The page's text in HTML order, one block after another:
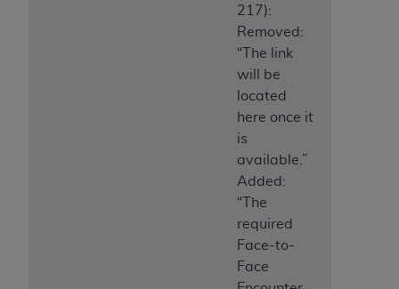
217):
Removed:
“The link
will be
located
here once it
is
available.”
Added:
“The
required
Face-to-
Face